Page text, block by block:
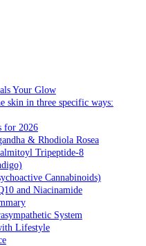
Your Glow
skin in three specific ways:
for 2026
& Rhodiola Rosea
Tripeptide-8
Cannabinoids)
and Niacinamide
System
Lifestyle